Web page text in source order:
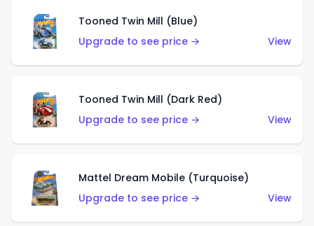
Tooned Twin Mill (Blue)
Upgrade to see price →
View
Tooned Twin Mill (Dark Red)
Upgrade to see price →
View
Mattel Dream Mobile (Turquoise)
Upgrade to see price →
View